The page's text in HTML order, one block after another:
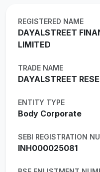
REGISTERED NAME
DAYALSTREET
LIMITED
TRADE NAME
DAYALSTREET
ENTITY TYPE
Body Corporate
SEBI REGISTRATION
INH000025081